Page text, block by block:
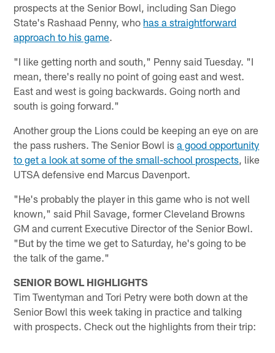
prospects at the Senior Bowl, including San Diego
State's Rashaad Penny, who has a straightforward
approach to his game.
"I like getting north and south," Penny said Tuesday. "I
mean, there's really no point of going east and west.
East and west is going backwards. Going north and
south is going forward."
Another group the Lions could be keeping an eye on are
the pass rushers. The Senior Bowl isa good opportunity
to get a look at some of the small-school prospects, like
UTSA defensive end Marcus Davenport.
"He's probably the player in this game who is not well
known," said Phil Savage, former Cleveland Browns
GM and current Executive Director of the Senior Bowl.
"But by the time we get to Saturday, he's going to be
the talk of the game."
SENIOR BOWL HIGHLIGHTS
Tim Twentyman and Tori Petry were both down at the
Senior Bowl this week taking in practice and talking
with prospects. Check out the highlights from their trip: